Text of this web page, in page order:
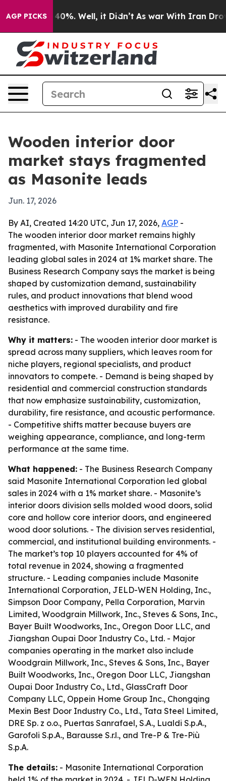
AGP PICKS40%. Well, it Didn’t As war With Iran Drove oil
Wooden interior door
market stays fragmented
as Masonite leads
Jun. 17, 2026
By AI, Created 14:20 UTC, Jun 17, 2026, AGP -
The wooden interior door market remains highly
fragmented, with Masonite International Corporation
leading global sales in 2024 at 1% market share. The
Business Research Company says the market is being
shaped by customization demand, sustainability
rules, and product innovations that blend wood
aesthetics with improved durability and fire
resistance.
Why it matters: - The wooden interior door market is
spread across many suppliers, which leaves room for
niche players, regional specialists, and product
innovators to compete. - Demand is being shaped by
residential and commercial construction standards
that now emphasize sustainability, customization,
durability, fire resistance, and acoustic performance.
- Competitive shifts matter because buyers are
weighing appearance, compliance, and long-term
performance at the same time.
What happened: - The Business Research Company
said Masonite International Corporation led global
sales in 2024 with a 1% market share. - Masonite’s
interior doors division sells molded wood doors, solid
core and hollow core interior doors, and engineered
wood door solutions. - The division serves residential,
commercial, and institutional building environments. -
The market’s top 10 players accounted for 4% of
total revenue in 2024, showing a fragmented
structure. - Leading companies include Masonite
International Corporation, JELD-WEN Holding, Inc.,
Simpson Door Company, Pella Corporation, Marvin
Limited, Woodgrain Millwork, Inc., Steves & Sons, Inc.,
Bayer Built Woodworks, Inc., Oregon Door LLC, and
Jiangshan Oupai Door Industry Co., Ltd. - Major
companies operating in the market also include
Woodgrain Millwork, Inc., Steves & Sons, Inc., Bayer
Built Woodworks, Inc., Oregon Door LLC, Jiangshan
Oupai Door Industry Co., Ltd., GlassCraft Door
Company LLC, Oppein Home Group Inc., Chongqing
Mexin Best Door Industry Co., Ltd., Tata Steel Limited,
DRE Sp. z o.o., Puertas Sanrafael, S.A., Lualdi S.p.A.,
Garofoli S.p.A., Barausse S.r.l., and Tre-P & Tre-Più
S.p.A.
The details: - Masonite International Corporation